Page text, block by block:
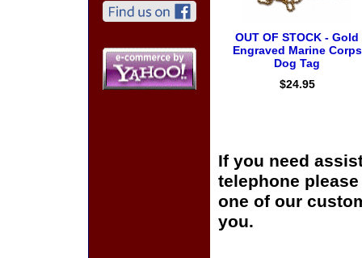
OUT OF STOCK - Gold
Engraved Marine Corps
Dog Tag
$24.95
If you need
telephone
one of our
you.